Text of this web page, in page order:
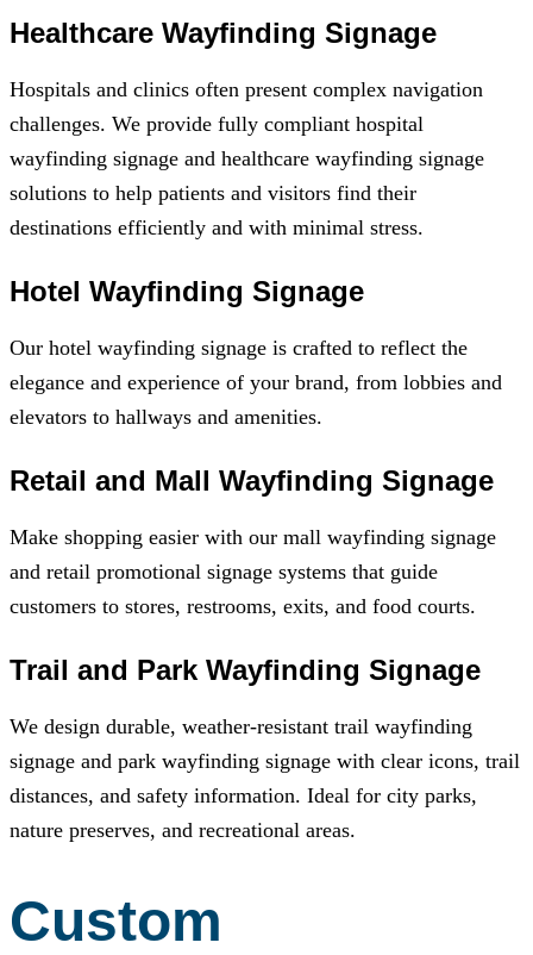
Healthcare Wayfinding Signage
Hospitals and clinics often present complex navigation
challenges. We provide fully compliant hospital
wayfinding signage and healthcare wayfinding signage
solutions to help patients and visitors find their
destinations efficiently and with minimal stress.
Hotel Wayfinding Signage
Our hotel wayfinding signage is crafted to reflect the
elegance and experience of your brand, from lobbies and
elevators to hallways and amenities.
Retail and Mall Wayfinding Signage
Make shopping easier with our mall wayfinding signage
and retail promotional signage systems that guide
customers to stores, restrooms, exits, and food courts.
Trail and Park Wayfinding Signage
We design durable, weather-resistant trail wayfinding
signage and park wayfinding signage with clear icons, trail
distances, and safety information. Ideal for city parks,
nature preserves, and recreational areas.
Custom